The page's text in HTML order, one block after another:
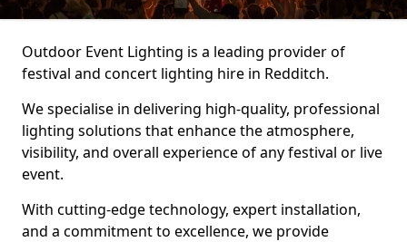
Outdoor Event Lighting is a leading provider of
festival and concert lighting hire in Redditch.
We specialise in delivering high-quality, professional
lighting solutions that enhance the atmosphere,
visibility, and overall experience of any festival or live
event.
With cutting-edge technology, expert installation,
and a commitment to excellence, we provide